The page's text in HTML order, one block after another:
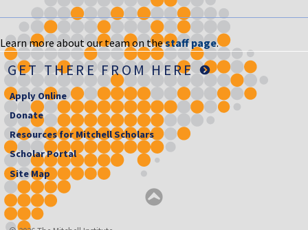
Learn more about our team on thestaff page.
GET THERE FROM HERE
Apply Online
Donate
Resources for Mitchell Scholars
Scholar Portal
Site Map